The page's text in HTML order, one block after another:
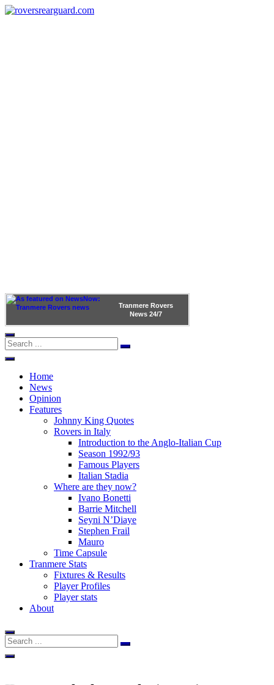
Tranmere Rovers
News 24/7
Home
News
Opinion
Features
Johnny King Quotes
Rovers in Italy
Introduction to the Anglo-Italian Cup
Season 1992/93
Famous Players
Italian Stadia
Where are they now?
Ivano Bonetti
Barrie Mitchell
Seyni N’Diaye
Stephen Frail
Mauro
Time Capsule
Tranmere Stats
Fixtures & Results
Player Profiles
Player stats
About